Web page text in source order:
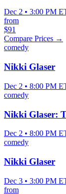
Dec 2 • 3:00 PM
from
$91
Compare Prices →
comedy
Nikki Glaser
Dec 2 • 8:00 PM
comedy
Nikki Glaser:
Dec 2 • 8:00 PM
comedy
Nikki Glaser
Dec 3 • 3:00 PM
from